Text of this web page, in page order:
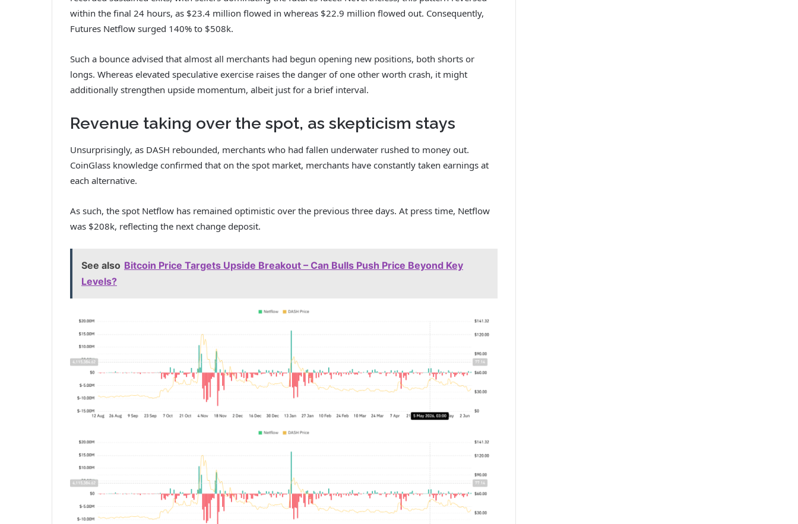
within the final 24 hours, as $23.4 million flowed in whereas $22.9 million flowed out. Consequently,
Futures Netflow surged 140% to $508k.
Such a bounce advised that almost all merchants had begun opening new positions, both shorts or
longs. Whereas elevated speculative exercise raises the danger of one other worth crash, it might
additionally strengthen upside momentum, albeit just for a brief interval.
Revenue taking over the spot, as skepticism stays
Unsurprisingly, as DASH rebounded, merchants who had fallen underwater rushed to money out.
CoinGlass knowledge confirmed that on the spot market, merchants have constantly taken earnings at
each alternative.
As such, the spot Netflow has remained optimistic over the previous three days. At press time, Netflow
was $208k, reflecting the next change deposit.
See also Bitcoin Price Targets Upside Breakout – Can Bulls Push Price Beyond Key
Levels?